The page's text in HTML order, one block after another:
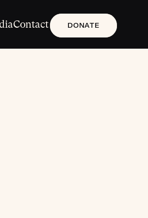
Contact DONATE